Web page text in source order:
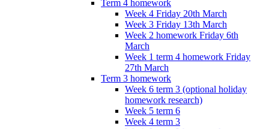
Term 4 homework
Week 4 Friday 20th March
Week 3 Friday 13th March
Week 2 homework Friday 6th
March
Week 1 term 4 homework Friday
27th March
Term 3 homework
Week 6 term 3 (optional holiday
homework research)
Week 5 term 6
Week 4 term 3